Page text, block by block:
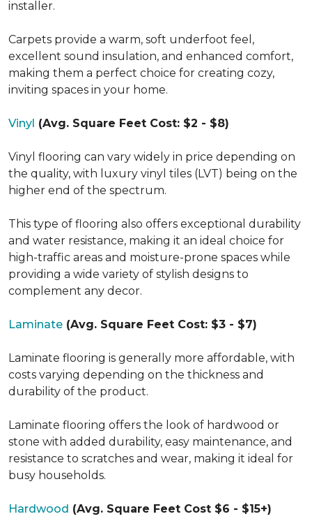
installer.
Carpets provide a warm, soft underfoot feel,
excellent sound insulation, and enhanced comfort,
making them a perfect choice for creating cozy,
inviting spaces in your home.
Vinyl (Avg. Square Feet Cost: $2 - $8)
Vinyl flooring can vary widely in price depending on
the quality, with luxury vinyl tiles (LVT) being on the
higher end of the spectrum.
This type of flooring also offers exceptional durability
and water resistance, making it an ideal choice for
high-traffic areas and moisture-prone spaces while
providing a wide variety of stylish designs to
complement any decor.
Laminate (Avg. Square Feet Cost: $3 - $7)
Laminate flooring is generally more affordable, with
costs varying depending on the thickness and
durability of the product.
Laminate flooring offers the look of hardwood or
stone with added durability, easy maintenance, and
resistance to scratches and wear, making it ideal for
busy households.
Hardwood (Avg. Square Feet Cost $6 - $15+)